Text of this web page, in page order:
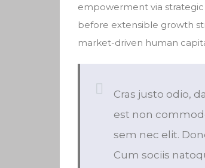
empowerment via
before extensible growth
market-driven human
Cras justo odio,
est non
sem nec elit.
Cum sociis